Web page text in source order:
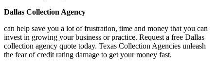
Dallas Collection Agency
can help save you a lot of frustration, time and money that you can
invest in growing your business or practice. Request a free Dallas
collection agency quote today. Texas Collection Agencies unleash
the fear of credit rating damage to get your money fast.